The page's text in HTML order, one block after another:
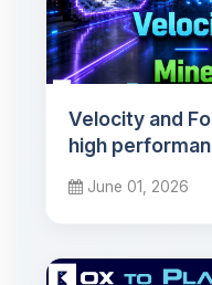
Velocity and
high
June 01, 2026